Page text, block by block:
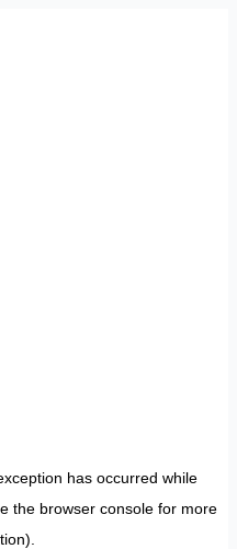
has occurred while
the browser consolefor more